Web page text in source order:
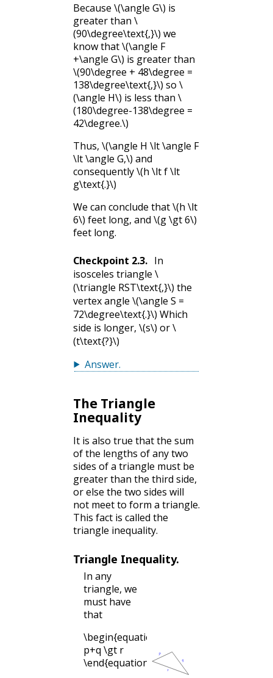
Because \(\angle G\) is
greater than \
(90\degree\text{,}\) we
know that\(\angle F
+\angle G\) is greater than
\(90\degree + 48\degree =
138\degree\text{,}\) so \
(\angle H\) is less than \
(180\degree-138\degree =
42\degree.\)
Thus, \(\angle H \lt \angle F
\lt \angle G,\) and
consequently\(h \lt f \lt
g\text{.}\)
We can conclude that\(h \lt
6\) feet long, and \(g \gt 6\)
feet long.
Checkpoint 2.3. In
isosceles triangle \
(\triangle RST\text{,}\) the
vertex angle \(\angle S =
72\degree\text{.}\) Which
side is longer, \(s\) or\
(t\text{?}\)
Answer.
The Triangle
Inequality
It is also true that the sum
of the lengths of any two
sides of a triangle must be
greater than the third side,
or else the two sides will
not meet to form a triangle.
This fact is called the
triangle inequality.
Triangle Inequality.
In any
triangle, we
must have
that
\begin{equation*}
p+q \gt r
\end{equation*}